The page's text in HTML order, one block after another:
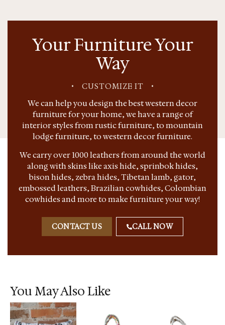
Your Furniture Your
Way
• CUSTOMIZE IT •
We can help you design the best western decor
furniture for your home, we have a range of
interior styles from rustic furniture, to mountain
lodge furniture, to western decor furniture.
We carry over 1000 leathers from around the world
along with skins like axis hide, sprinbok hides,
bison hides, zebra hides, Tibetan lamb, gator,
embossed leathers, Brazilian cowhides, Colombian
cowhides and more to make furniture your way!
CONTACT US CALL NOW
You May Also Like